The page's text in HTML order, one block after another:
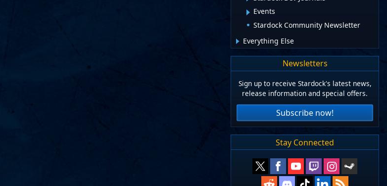
Events
Stardock Community Newsletter
Everything Else
Newsletters
Sign up to receive Stardock's latest news,
release information and special offers.
Subscribe now!
Stay Connected